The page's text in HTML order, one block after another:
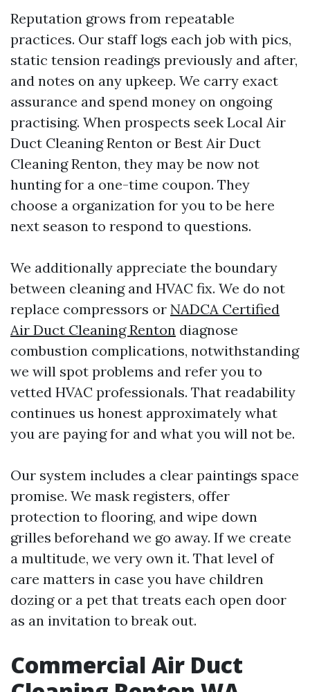
Reputation grows from repeatable
practices. Our staff logs each job with pics,
static tension readings previously and after,
and notes on any upkeep. We carry exact
assurance and spend money on ongoing
practising. When prospects seek Local Air
Duct Cleaning Renton or Best Air Duct
Cleaning Renton, they may be now not
hunting for a one-time coupon. They
choose a organization for you to be here
next season to respond to questions.
We additionally appreciate the boundary
between cleaning and HVAC fix. We do not
replace compressors or NADCA Certified
Air Duct Cleaning Renton diagnose
combustion complications, notwithstanding
we will spot problems and refer you to
vetted HVAC professionals. That readability
continues us honest approximately what
you are paying for and what you will not be.
Our system includes a clear paintings space
promise. We mask registers, offer
protection to flooring, and wipe down
grilles beforehand we go away. If we create
a multitude, we very own it. That level of
care matters in case you have children
dozing or a pet that treats each open door
as an invitation to break out.
Commercial Air Duct